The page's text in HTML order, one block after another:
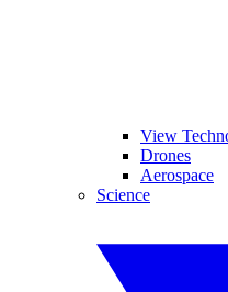
View
Drones
Aerospace
Science